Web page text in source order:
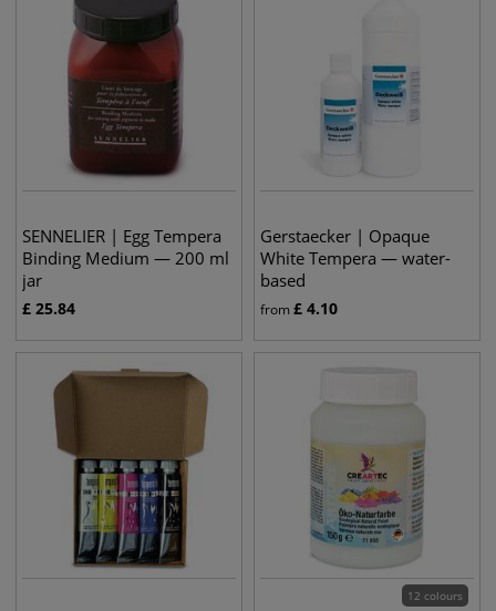
SENNELIER | Egg Tempera
Binding Medium — 200 ml
jar
£ 25.84
Gerstaecker | Opaque
White Tempera — water-
based
from£ 4.10
12 colours